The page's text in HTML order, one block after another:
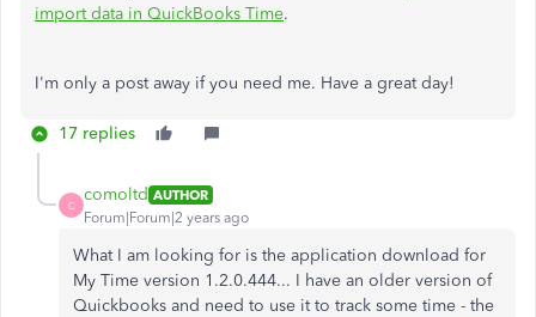
import data in QuickBooks Time.
I'm only a post away if you need me. Have a great day!
17 replies
C
comoltd AUTHOR
Forum|Forum|2 years ago
What I am looking for is the application download for
My Time version 1.2.0.444... I have an older version of
Quickbooks and need to use it to track some time - the